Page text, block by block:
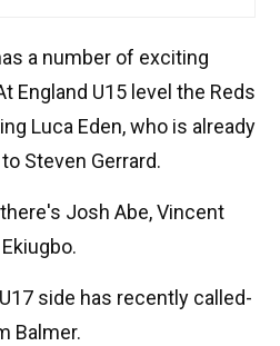
a number of exciting
England U15 level the Reds
Luca Eden, who is already
Steven Gerrard.
Josh Abe, Vincent
side has recently called-
Balmer.